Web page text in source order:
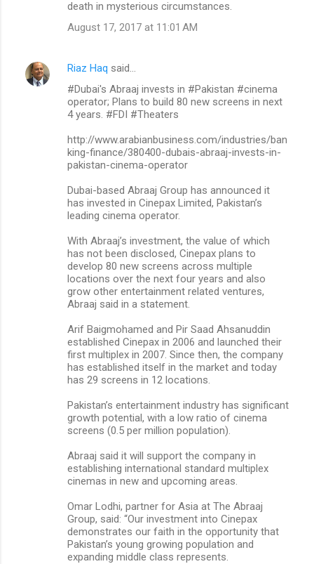
death in mysterious circumstances.
August 17, 2017 at 11:01 AM
Riaz Haq said…
#Dubai's Abraaj invests in #Pakistan #cinema
operator; Plans to build 80 new screens in next
4 years. #FDI #Theaters
http://www.arabianbusiness.com/industries/ban
king-finance/380400-dubais-abraaj-invests-in-
pakistan-cinema-operator
Dubai-based Abraaj Group has announced it
has invested in Cinepax Limited, Pakistan’s
leading cinema operator.
With Abraaj’s investment, the value of which
has not been disclosed, Cinepax plans to
develop 80 new screens across multiple
locations over the next four years and also
grow other entertainment related ventures,
Abraaj said in a statement.
Arif Baigmohamed and Pir Saad Ahsanuddin
established Cinepax in 2006 and launched their
first multiplex in 2007. Since then, the company
has established itself in the market and today
has 29 screens in 12 locations.
Pakistan’s entertainment industry has significant
growth potential, with a low ratio of cinema
screens (0.5 per million population).
Abraaj said it will support the company in
establishing international standard multiplex
cinemas in new and upcoming areas.
Omar Lodhi, partner for Asia at The Abraaj
Group, said: “Our investment into Cinepax
demonstrates our faith in the opportunity that
Pakistan’s young growing population and
expanding middle class represents.